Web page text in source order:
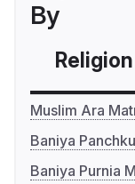
By
Religion
Muslim Ara
Baniya
Baniya Purnia